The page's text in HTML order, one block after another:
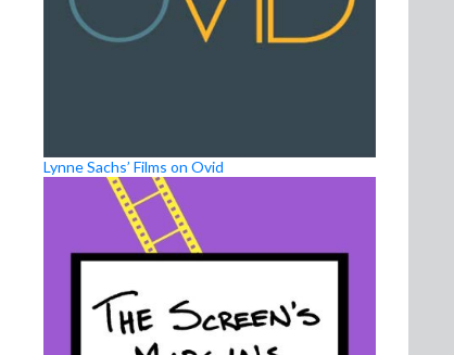
Lynne Sachs’ Films on Ovid